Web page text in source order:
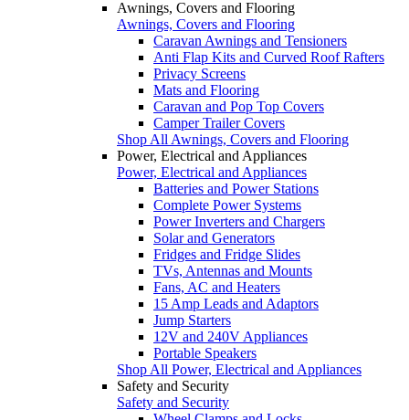
Awnings, Covers and Flooring
Awnings, Covers and Flooring
Caravan Awnings and Tensioners
Anti Flap Kits and Curved Roof Rafters
Privacy Screens
Mats and Flooring
Caravan and Pop Top Covers
Camper Trailer Covers
Shop All Awnings, Covers and Flooring
Power, Electrical and Appliances
Power, Electrical and Appliances
Batteries and Power Stations
Complete Power Systems
Power Inverters and Chargers
Solar and Generators
Fridges and Fridge Slides
TVs, Antennas and Mounts
Fans, AC and Heaters
15 Amp Leads and Adaptors
Jump Starters
12V and 240V Appliances
Portable Speakers
Shop All Power, Electrical and Appliances
Safety and Security
Safety and Security